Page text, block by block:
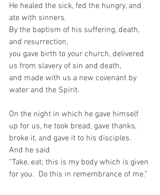
He healed the sick, fed the hungry, and
ate with sinners.
By the baptism of his suffering, death,
and resurrection,
you gave birth to your church, delivered
us from slavery of sin and death,
and made with us a new covenant by
water and the Spirit.
On the night in which he gave himself
up for us, he took bread, gave thanks,
broke it, and gave it to his disciples.
And he said
“Take, eat; this is my body which is given
for you.  Do this in remembrance of me.”